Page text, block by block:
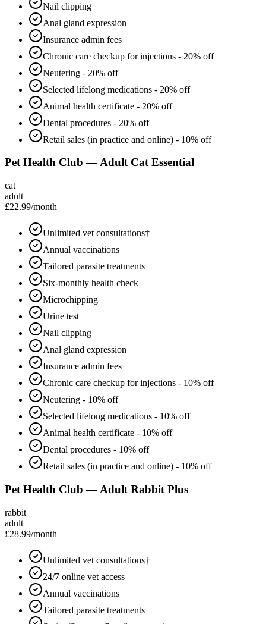
Nail clipping
Anal gland expression
Insurance admin fees
Chronic care checkup for injections - 20% off
Neutering - 20% off
Selected lifelong medications - 20% off
Animal health certificate - 20% off
Dental procedures - 20% off
Retail sales (in practice and online) - 10% off
Pet Health Club — Adult Cat Essential
cat
adult
£22.99/month
Unlimited vet consultations†
Annual vaccinations
Tailored parasite treatments
Six-monthly health check
Microchipping
Urine test
Nail clipping
Anal gland expression
Insurance admin fees
Chronic care checkup for injections - 10% off
Neutering - 10% off
Selected lifelong medications - 10% off
Animal health certificate - 10% off
Dental procedures - 10% off
Retail sales (in practice and online) - 10% off
Pet Health Club — Adult Rabbit Plus
rabbit
adult
£28.99/month
Unlimited vet consultations†
24/7 online vet access
Annual vaccinations
Tailored parasite treatments